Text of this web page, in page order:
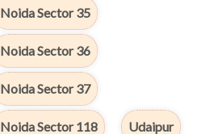
Noida Sector 35
Noida Sector 36
Noida Sector 37
Noida Sector 118 Udaipur